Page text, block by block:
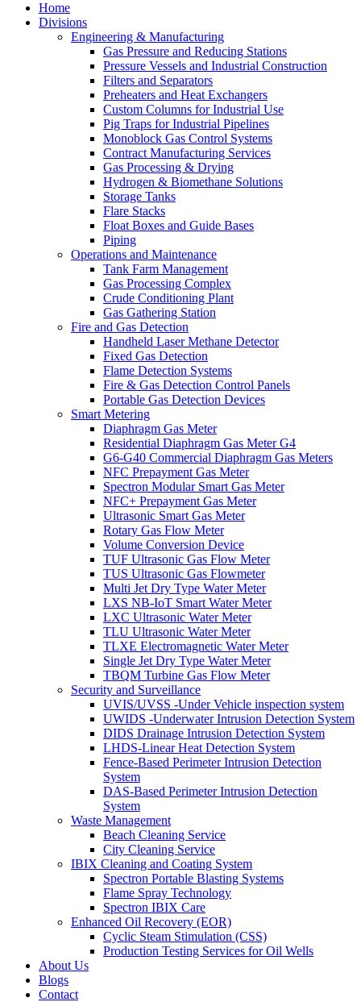
Home
Divisions
Engineering & Manufacturing
Gas Pressure and Reducing Stations
Pressure Vessels and Industrial Construction
Filters and Separators
Preheaters and Heat Exchangers
Custom Columns for Industrial Use
Pig Traps for Industrial Pipelines
Monoblock Gas Control Systems
Contract Manufacturing Services
Gas Processing & Drying
Hydrogen & Biomethane Solutions
Storage Tanks
Flare Stacks
Float Boxes and Guide Bases
Piping
Operations and Maintenance
Tank Farm Management
Gas Processing Complex
Crude Conditioning Plant
Gas Gathering Station
Fire and Gas Detection
Handheld Laser Methane Detector
Fixed Gas Detection
Flame Detection Systems
Fire & Gas Detection Control Panels
Portable Gas Detection Devices
Smart Metering
Diaphragm Gas Meter
Residential Diaphragm Gas Meter G4
G6-G40 Commercial Diaphragm Gas Meters
NFC Prepayment Gas Meter
Spectron Modular Smart Gas Meter
NFC+ Prepayment Gas Meter
Ultrasonic Smart Gas Meter
Rotary Gas Flow Meter
Volume Conversion Device
TUF Ultrasonic Gas Flow Meter
TUS Ultrasonic Gas Flowmeter
Multi Jet Dry Type Water Meter
LXS NB-IoT Smart Water Meter
LXC Ultrasonic Water Meter
TLU Ultrasonic Water Meter
TLXE Electromagnetic Water Meter
Single Jet Dry Type Water Meter
TBQM Turbine Gas Flow Meter
Security and Surveillance
UVIS/UVSS -Under Vehicle inspection system
UWIDS -Underwater Intrusion Detection System
DIDS Drainage Intrusion Detection System
LHDS-Linear Heat Detection System
Fence-Based Perimeter Intrusion Detection
System
DAS-Based Perimeter Intrusion Detection
System
Waste Management
Beach Cleaning Service
City Cleaning Service
IBIX Cleaning and Coating System
Spectron Portable Blasting Systems
Flame Spray Technology
Spectron IBIX Care
Enhanced Oil Recovery (EOR)
Cyclic Steam Stimulation (CSS)
Production Testing Services for Oil Wells
About Us
Blogs
Contact